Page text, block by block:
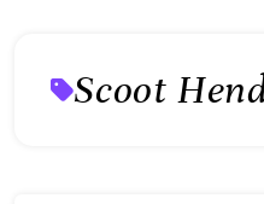
Scoot